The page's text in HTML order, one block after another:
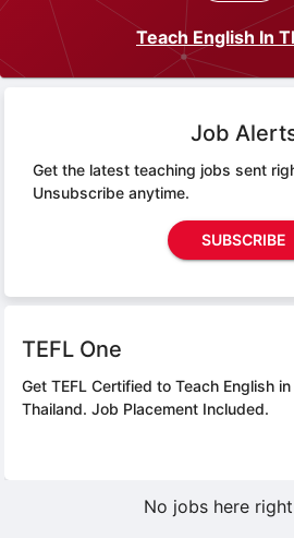
Teach English In
Job
Get the latest teaching jobs sent
Unsubscribe anytime.
SUBSCRIBE
TEFL One
Get TEFL Certified to Teach English in
Thailand. Job Placement Included.
No jobs here